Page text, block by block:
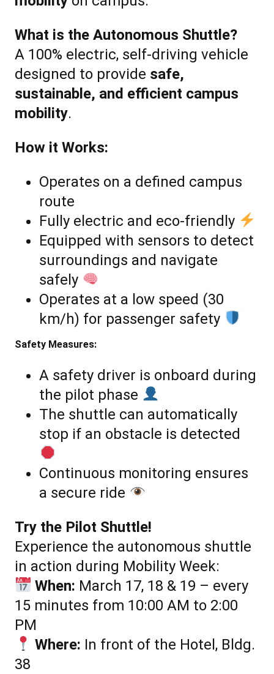
What is the Autonomous Shuttle?
A 100% electric, self-driving vehicle
designed to provide safe,
sustainable, and efficient campus
mobility.
How it Works:
Operates on a defined campus
route
Fully electric and eco-friendly
Equipped with sensors to detect
surroundings and navigate
safely
Operates at a low speed (30
km/h) for passenger safety
Safety Measures:
A safety driver is onboard during
the pilot phase
The shuttle can automatically
stop if an obstacle is detected
Continuous monitoring ensures
a secure ride
Try the Pilot Shuttle!
Experience the autonomous shuttle
in action during Mobility Week:
When: March 17, 18 & 19 – every
15 minutes from 10:00 AM to 2:00
PM
Where: In front of the Hotel, Bldg.
38